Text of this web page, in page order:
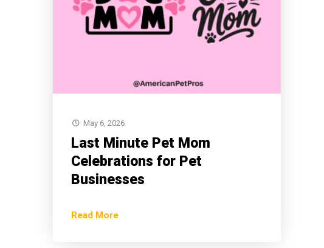
May 6, 2026
Last Minute Pet Mom
Celebrations for Pet
Businesses
Read More